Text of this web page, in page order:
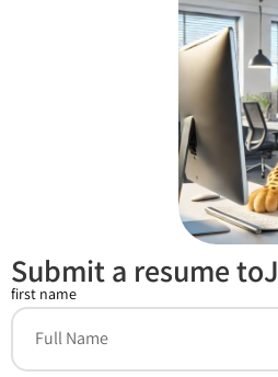
Submit a resume
first name